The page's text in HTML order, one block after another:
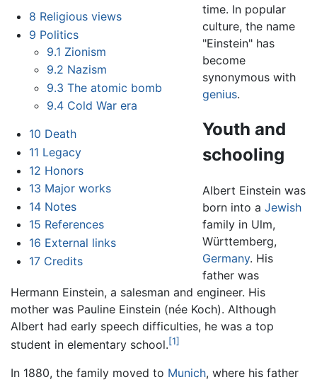
8 Religious views
9 Politics
9.1 Zionism
9.2 Nazism
9.3 The atomic bomb
9.4 Cold War era
10 Death
11 Legacy
12 Honors
13 Major works
14 Notes
15 References
16 External links
17 Credits
time. In popular
culture, the name
"Einstein" has
become
synonymous with
genius.
Youth and
schooling
Albert Einstein was
born into aJewish
family in Ulm,
Württemberg,
Germany. His
father was
Hermann Einstein, a salesman and engineer. His
mother was Pauline Einstein (née Koch). Although
Albert had early speech difficulties, he was a top
student in elementary school.[1]
In 1880, the family moved to Munich, where his father